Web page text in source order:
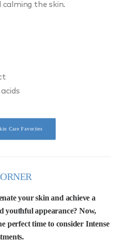
the skin.
Care Favorites
your skin and achieve a
youthful appearance? Now,
perfect time to consider Intense